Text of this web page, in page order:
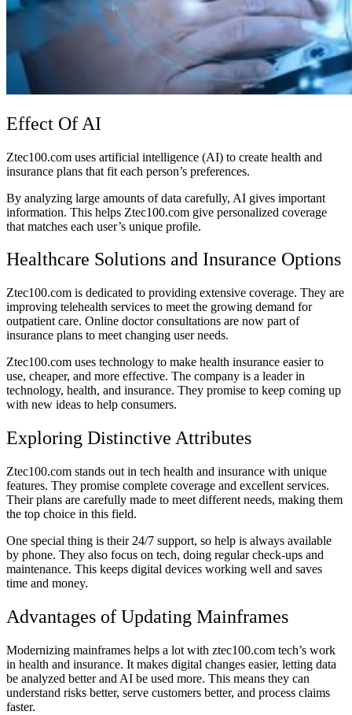
Effect Of AI
Ztec100.com uses artificial intelligence (AI) to create health and
insurance plans that fit each person’s preferences.
By analyzing large amounts of data carefully, AI gives important
information. This helps Ztec100.com give personalized coverage
that matches each user’s unique profile.
Healthcare Solutions and Insurance Options
Ztec100.com is dedicated to providing extensive coverage. They are
improving telehealth services to meet the growing demand for
outpatient care. Online doctor consultations are now part of
insurance plans to meet changing user needs.
Ztec100.com uses technology to make health insurance easier to
use, cheaper, and more effective. The company is a leader in
technology, health, and insurance. They promise to keep coming up
with new ideas to help consumers.
Exploring Distinctive Attributes
Ztec100.com stands out in tech health and insurance with unique
features. They promise complete coverage and excellent services.
Their plans are carefully made to meet different needs, making them
the top choice in this field.
One special thing is their 24/7 support, so help is always available
by phone. They also focus on tech, doing regular check-ups and
maintenance. This keeps digital devices working well and saves
time and money.
Advantages of Updating Mainframes
Modernizing mainframes helps a lot with ztec100.com tech’s work
in health and insurance. It makes digital changes easier, letting data
be analyzed better and AI be used more. This means they can
understand risks better, serve customers better, and process claims
faster.